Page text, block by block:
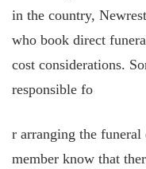
in the country,
who book direct
cost considerations.
responsible fo
r arranging the
member know that